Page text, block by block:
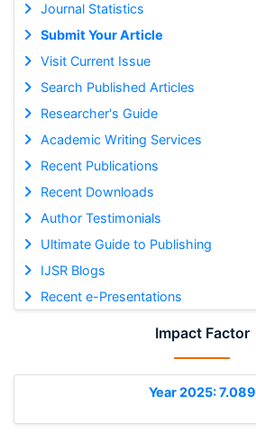
Journal Statistics
Submit Your Article
Visit Current Issue
Search Published Articles
Researcher's Guide
Academic Writing Services
Recent Publications
Recent Downloads
Author Testimonials
Ultimate Guide to Publishing
IJSR Blogs
Recent e-Presentations
Impact Factor
Year 2025: 7.089